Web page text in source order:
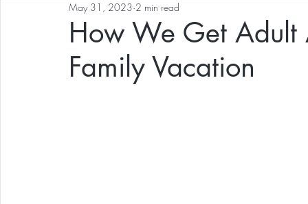
How We Get Adult
Family Vacation
May 31, 2023 2 min read